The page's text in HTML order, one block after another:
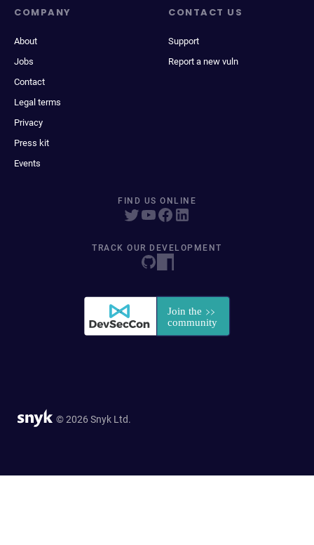
COMPANY
About
Jobs
Contact
Legal terms
Privacy
Press kit
Events
CONTACT US
Support
Report a new vuln
FIND US ONLINE
TRACK OUR DEVELOPMENT
© 2026 Snyk Ltd.